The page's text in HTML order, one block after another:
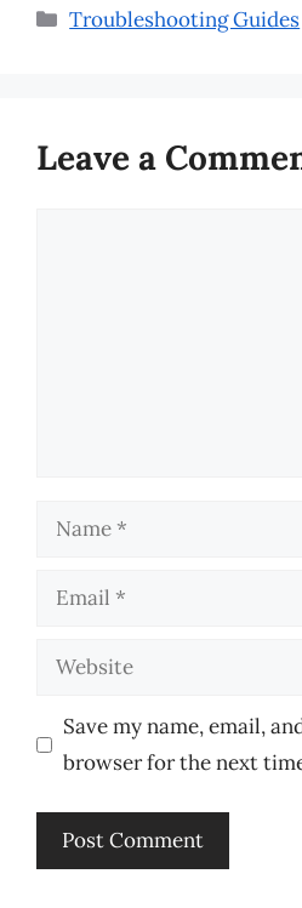
Categories
Troubleshooting Guides
Leave a
Name
Email
Website
Save my name, email,
browser for the next